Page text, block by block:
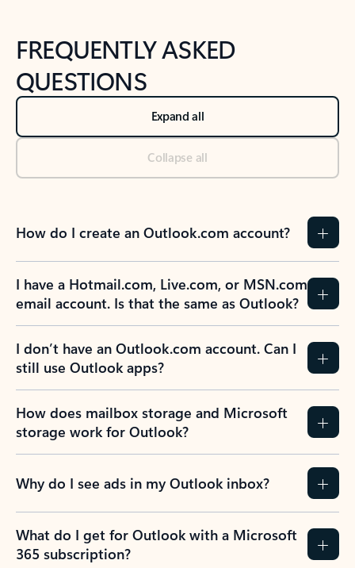
FREQUENTLY ASKED
QUESTIONS
Expand all
Collapse all
How do I create an Outlook.com account?
I have a Hotmail.com, Live.com, or MSN.com
email account. Is that the same as Outlook?
I don’t have an Outlook.com account. Can I
still use Outlook apps?
How does mailbox storage and Microsoft
storage work for Outlook?
Why do I see ads in my Outlook inbox?
What do I get for Outlook with a Microsoft
365 subscription?